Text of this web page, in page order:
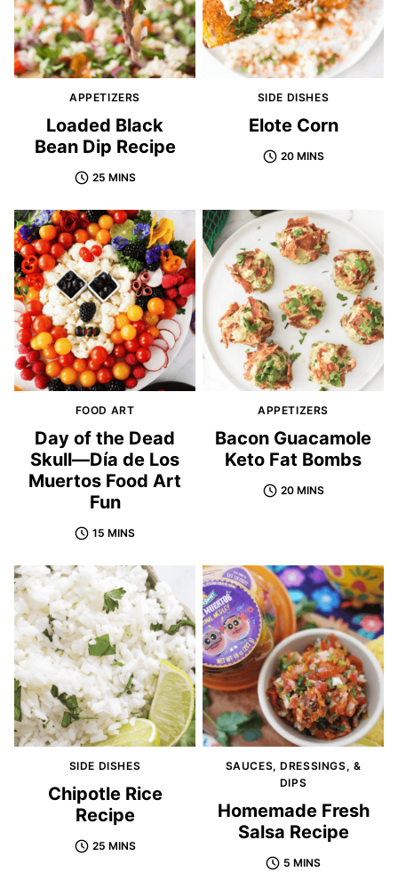
APPETIZERS
Loaded Black
Bean Dip Recipe
25 MINS
SIDE DISHES
Elote Corn
20 MINS
FOOD ART
Day of the Dead
Skull—Día de Los
Muertos Food Art
Fun
15 MINS
APPETIZERS
Bacon Guacamole
Keto Fat Bombs
20 MINS
SIDE DISHES
Chipotle Rice
Recipe
25 MINS
SAUCES, DRESSINGS, &
DIPS
Homemade Fresh
Salsa Recipe
5 MINS